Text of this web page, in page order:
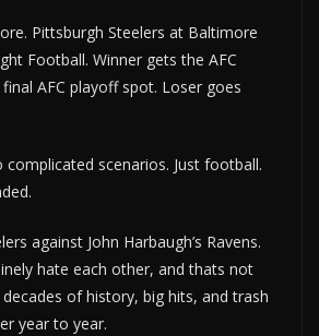
Pittsburgh Steelers at Baltimore
Football. Winner gets the AFC
AFC playoff spot. Loser goes
complicated scenarios. Just football.
against John Harbaugh’s Ravens.
hate each other, and thats not
of history, big hits, and trash
year to year.